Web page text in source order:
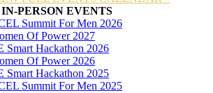
IN-PERSON EVENTS
Summit For Men 2026
Of Power 2027
Smart Hackathon 2026
Of Power 2026
Smart Hackathon 2025
Summit For Men 2025